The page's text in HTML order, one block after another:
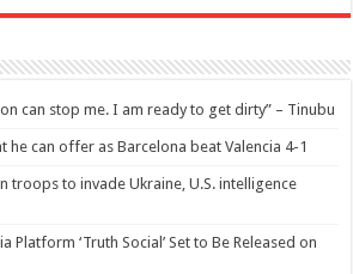
can stop me. I am ready to get dirty” – Tinubu
he can offer as Barcelona beat Valencia 4-1
troops to invade Ukraine, U.S. intelligence
Platform ‘Truth Social’ Set to Be Released on